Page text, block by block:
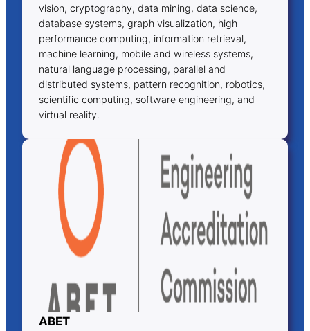
vision, cryptography, data mining, data science,
database systems, graph visualization, high
performance computing, information retrieval,
machine learning, mobile and wireless systems,
natural language processing, parallel and
distributed systems, pattern recognition, robotics,
scientific computing, software engineering, and
virtual reality.
ABET